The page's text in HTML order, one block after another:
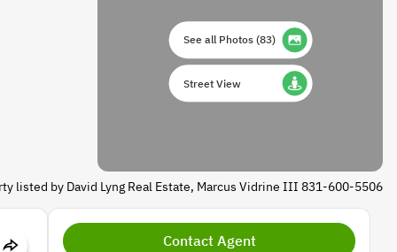
See all Photos(83)
Street View
listed by David Lyng Real Estate, Marcus Vidrine III 831-600-5506
Contact Agent